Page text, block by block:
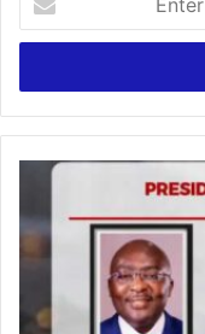
your
Email
Presidential
to
ballot